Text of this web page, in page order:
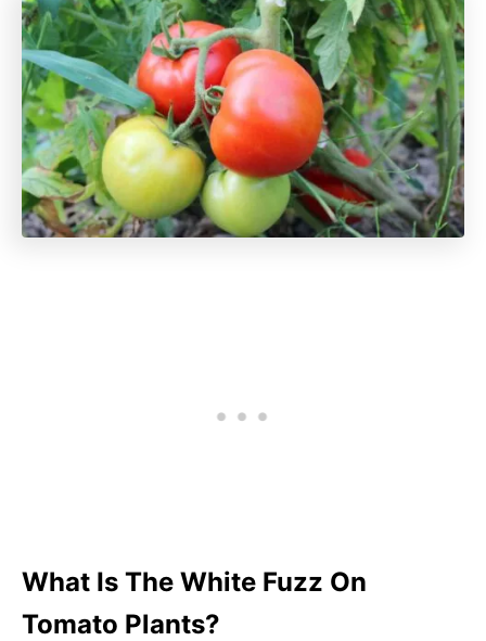
What Is The White Fuzz On
Tomato Plants?